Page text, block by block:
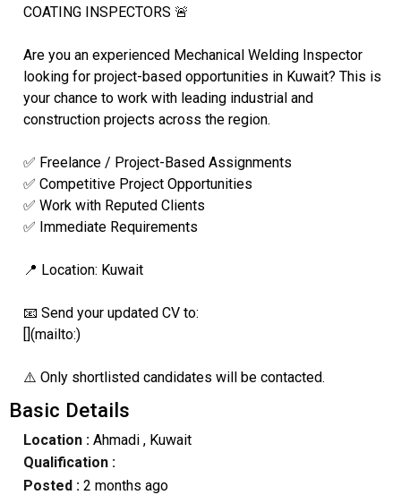
COATING INSPECTORS 🚨
Are you an experienced Mechanical Welding Inspector
looking for project-based opportunities in Kuwait? This is
your chance to work with leading industrial and
construction projects across the region.
✅ Freelance / Project-Based Assignments
✅ Competitive Project Opportunities
✅ Work with Reputed Clients
✅ Immediate Requirements
📍 Location: Kuwait
📧 Send your updated CV to:
[](mailto:)
⚠️ Only shortlisted candidates will be contacted.
Basic Details
Location : Ahmadi, Kuwait
Qualification :
Posted : 2 months ago